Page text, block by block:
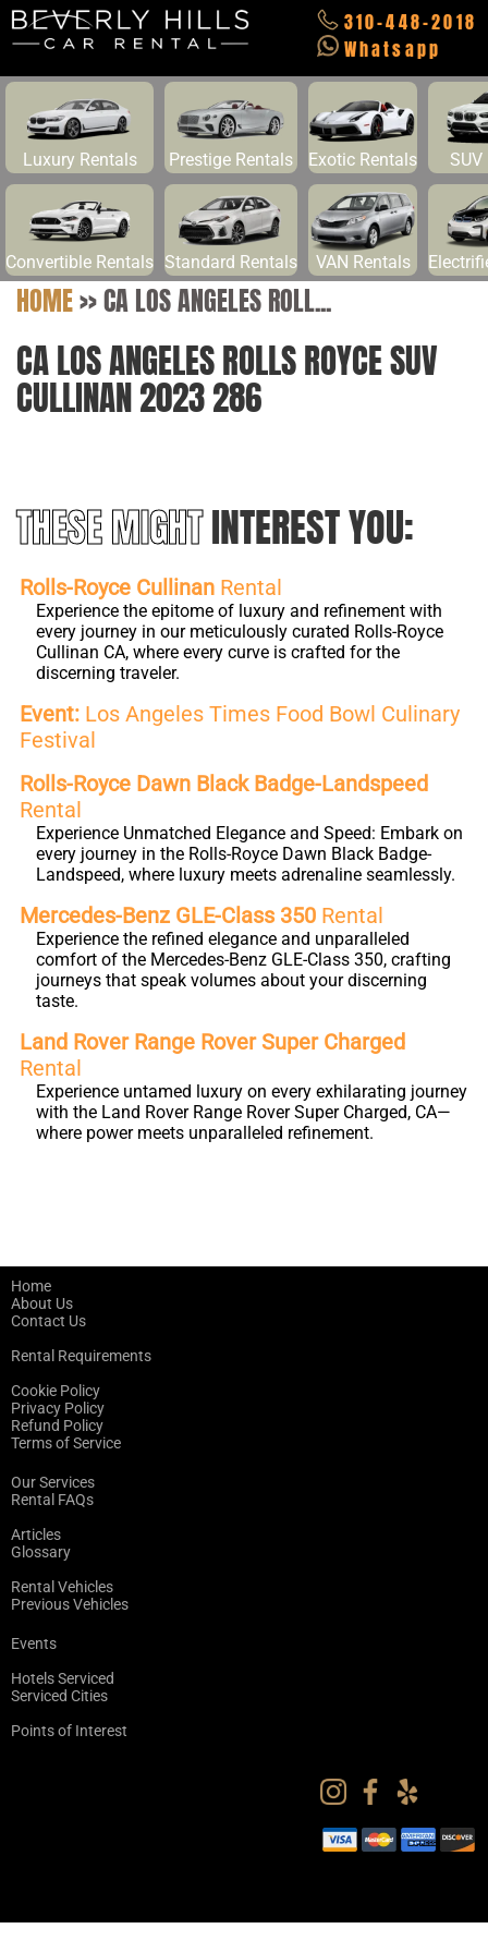
310-448-2018
Whatsapp
Luxury Rentals Prestige Rentals Exotic Rentals SUV
Convertible Rentals Standard Rentals VAN Rentals
HOME>>CA LOS ANGELES ROLL...
CA LOS ANGELES ROLLS ROYCE SUV
CULLINAN 2023 286
THESE MIGHTINTEREST YOU:
Rolls-Royce Cullinan Rental
Experience the epitome of luxury and refinement with
every journey in our meticulously curated Rolls-Royce
Cullinan CA, where every curve is crafted for the
discerning traveler.
Event: Los Angeles Times Food Bowl Culinary
Festival
Rolls-Royce Dawn Black Badge-Landspeed
Rental
Experience Unmatched Elegance and Speed: Embark on
every journey in the Rolls-Royce Dawn Black Badge-
Landspeed, where luxury meets adrenaline seamlessly.
Mercedes-Benz GLE-Class 350 Rental
Experience the refined elegance and unparalleled
comfort of the Mercedes-Benz GLE-Class 350, crafting
journeys that speak volumes about your discerning
taste.
Land Rover Range Rover Super Charged
Rental
Experience untamed luxury on every exhilarating journey
with the Land Rover Range Rover Super Charged, CA—
where power meets unparalleled refinement.
Home
About Us
Contact Us
Rental Requirements
Cookie Policy
Privacy Policy
Refund Policy
Terms of Service
Our Services
Rental FAQs
Articles
Glossary
Rental Vehicles
Previous Vehicles
Events
Hotels Serviced
Serviced Cities
Points of Interest